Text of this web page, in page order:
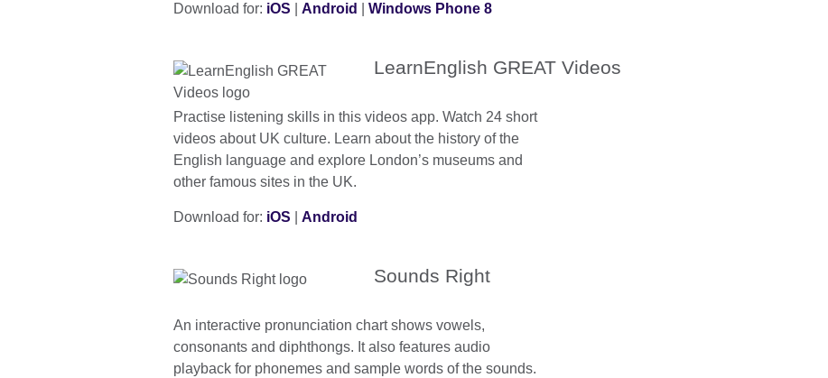
Download for: iOS Android Windows Phone 8
LearnEnglish GREAT Videos
Practise listening skills in this videos app. Watch 24 short
videos about UK culture. Learn about the history of the
English language and explore London’s museums and
other famous sites in the UK.
Download for: iOS Android
Sounds Right
An interactive pronunciation chart shows vowels,
consonants and diphthongs. It also features audio
playback for phonemes and sample words of the sounds.